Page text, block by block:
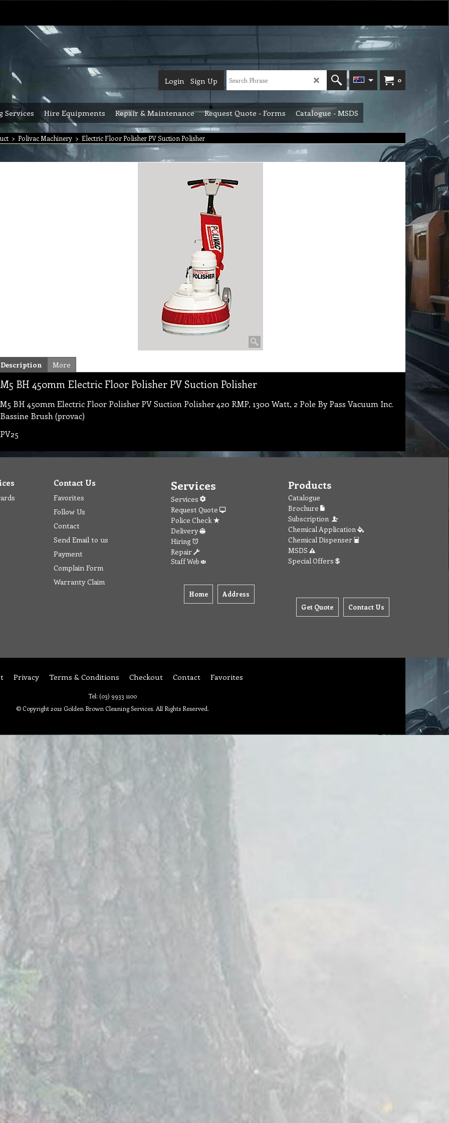
0
Login Sign Up
Services Hire Equipments Repair & Maintenance Request Quote - Forms Catalogue - MSDS
> Polivac Machinery > Electric Floor Polisher PV Suction Polisher
Description More
M5 BH 450mm Electric Floor Polisher PV Suction Polisher
M5 BH 450mm Electric Floor Polisher PV Suction Polisher 420 RMP, 1300 Watt, 2 Pole By Pass Vacuum Inc.
Bassine Brush (provac)
PV25
Contact Us
Favorites
Follow Us
Contact
Send Email to us
Payment
Complain Form
Warranty Claim
Services
Services
Request Quote
Police Check
Delivery
Hiring
Repair
Staff Web
Home Address
Products
Catalogue
Brochure
Subscription
Chemical Application
Chemical Dispenser
MSDS
Special Offers
Get Quote Contact Us
Privacy Terms & Conditions Checkout Contact Favorites
Tel: (03) 9933 1100
© Copyright 2012 Golden Brown Cleaning Services. All Rights Reserved.